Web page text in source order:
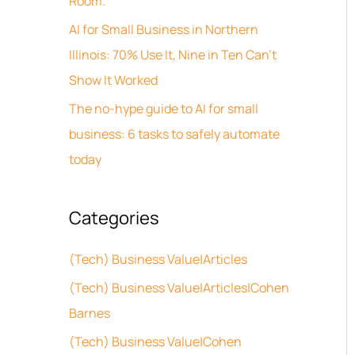
o
r
:
AI for Small Business in Northern
Illinois: 70% Use It, Nine in Ten Can’t
Show It Worked
The no-hype guide to AI for small
business: 6 tasks to safely automate
today
Categories
(Tech) Business Value|Articles
(Tech) Business Value|Articles|Cohen
Barnes
(Tech) Business Value|Cohen